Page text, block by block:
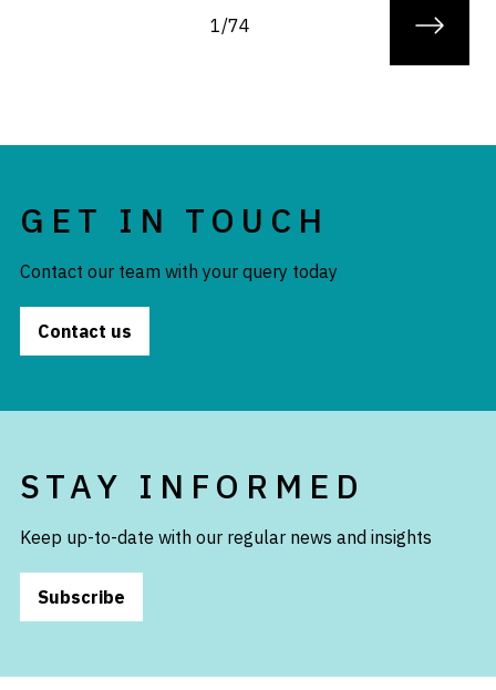
1/74
GET IN TOUCH
Contact our team with your query today
Contact us
STAY INFORMED
Keep up-to-date with our regular news and insights
Subscribe